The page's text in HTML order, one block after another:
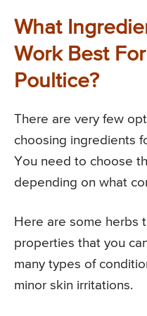
What
Work Best
Poultice?
There are very few
choosing ingredients
You need to choose
depending on what
Here are some herbs
properties that you
many types of
minor skin irritations.